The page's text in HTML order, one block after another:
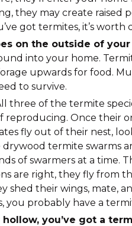
they may create raised
got termites, it’s
on the outside of your
into your home.
upwards for food.
to survive.
three of the termite
reproducing. Once their
fly out of their nest,
termite swarms
of swarmers at a time.
are right, they fly from
shed their wings, mate,
you probably have a
you’ve got a